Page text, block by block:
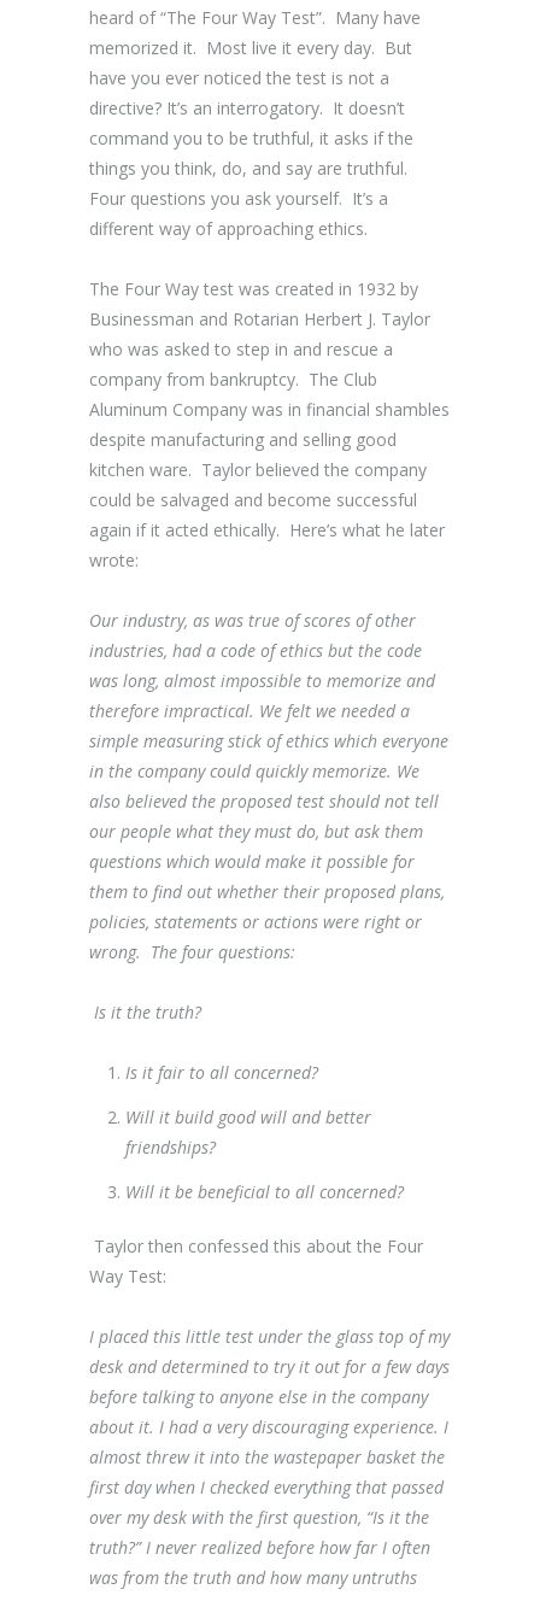
heard of “The Four Way Test”. Many have
memorized it. Most live it every day. But
have you ever noticed the test is not a
directive? It’s an interrogatory. It doesn’t
command you to be truthful, it asks if the
things you think, do, and say are truthful.
Four questions you ask yourself. It’s a
different way of approaching ethics.
The Four Way test was created in 1932 by
Businessman and Rotarian Herbert J. Taylor
who was asked to step in and rescue a
company from bankruptcy. The Club
Aluminum Company was in financial shambles
despite manufacturing and selling good
kitchen ware. Taylor believed the company
could be salvaged and become successful
again if it acted ethically. Here’s what he later
wrote:
Our industry, as was true of scores of other
industries, had a code of ethics but the code
was long, almost impossible to memorize and
therefore impractical. We felt we needed a
simple measuring stick of ethics which everyone
in the company could quickly memorize. We
also believed the proposed test should not tell
our people what they must do, but ask them
questions which would make it possible for
them to find out whether their proposed plans,
policies, statements or actions were right or
wrong. The four questions:
Is it the truth?
Is it fair to all concerned?
Will it build good will and better
friendships?
Will it be beneficial to all concerned?
Taylor then confessed this about the Four
Way Test:
I placed this little test under the glass top of my
desk and determined to try it out for a few days
before talking to anyone else in the company
about it. I had a very discouraging experience. I
almost threw it into the wastepaper basket the
first day when I checked everything that passed
over my desk with the first question, “Is it the
truth?” I never realized before how far I often
was from the truth and how many untruths